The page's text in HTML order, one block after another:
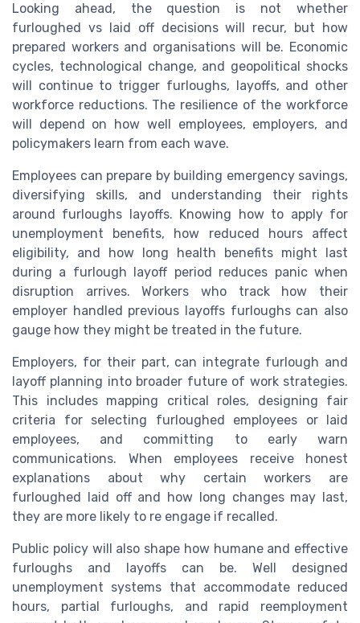
Looking ahead, the question is not whether
furloughed vs laid off decisions will recur, but how
prepared workers and organisations will be. Economic
cycles, technological change, and geopolitical shocks
will continue to trigger furloughs, layoffs, and other
workforce reductions. The resilience of the workforce
will depend on how well employees, employers, and
policymakers learn from each wave.
Employees can prepare by building emergency savings,
diversifying skills, and understanding their rights
around furloughs layoffs. Knowing how to apply for
unemployment benefits, how reduced hours affect
eligibility, and how long health benefits might last
during a furlough layoff period reduces panic when
disruption arrives. Workers who track how their
employer handled previous layoffs furloughs can also
gauge how they might be treated in the future.
Employers, for their part, can integrate furlough and
layoff planning into broader future of work strategies.
This includes mapping critical roles, designing fair
criteria for selecting furloughed employees or laid
employees, and committing to early warn
communications. When employees receive honest
explanations about why certain workers are
furloughed laid off and how long changes may last,
they are more likely to re engage if recalled.
Public policy will also shape how humane and effective
furloughs and layoffs can be. Well designed
unemployment systems that accommodate reduced
hours, partial furloughs, and rapid reemployment